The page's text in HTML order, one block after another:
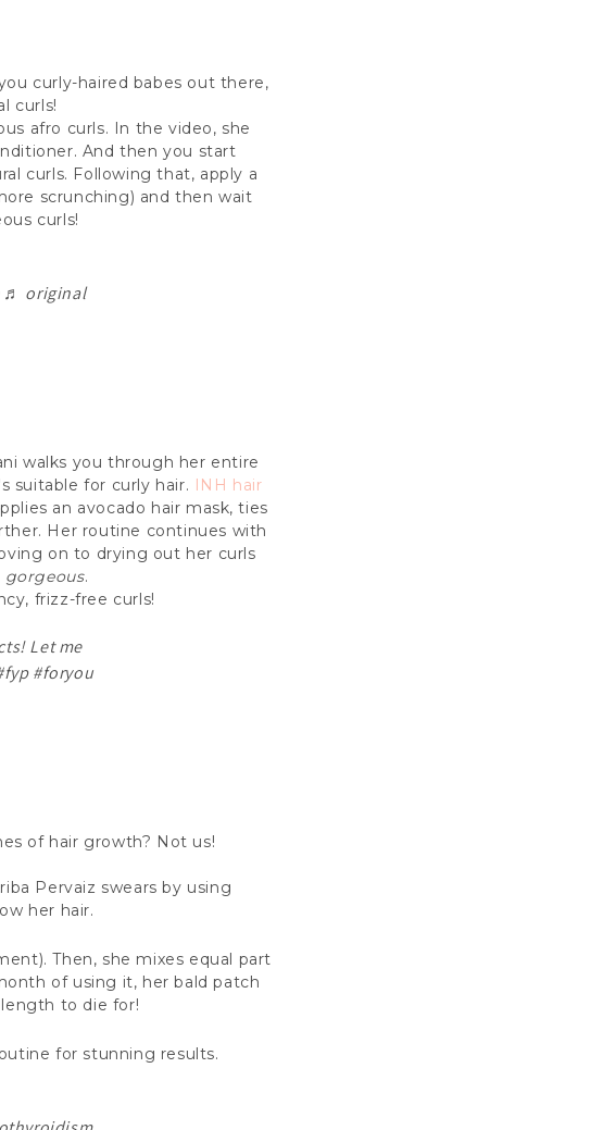
curly-haired babes out there,
curls!
afro curls. In the video, she
And then you start
curls. Following that, apply a
scrunching) and then wait
curls!
♬ original
walks you through her entire
suitable for curly hair. INH hair
an avocado hair mask, ties
Her routine continues with
on to drying out her curls
gorgeous.
frizz-free curls!
Let me
#foryou
of hair growth? Not us!
Pervaiz swears by using
her hair.
Then, she mixes equal part
of using it, her bald patch
length to die for!
for stunning results.